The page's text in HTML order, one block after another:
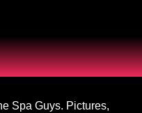
Spa Guys. Pictures,